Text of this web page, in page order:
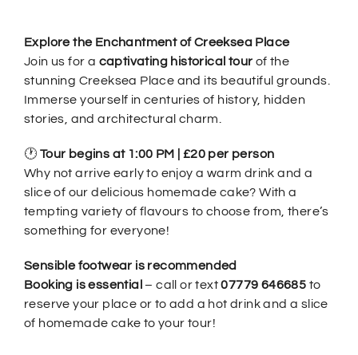
Explore the Enchantment of Creeksea Place
Join us for a captivating historical tour of the
stunning Creeksea Place and its beautiful grounds.
Immerse yourself in centuries of history, hidden
stories, and architectural charm.
🕐 Tour begins at 1:00 PM | £20 per person
Why not arrive early to enjoy a warm drink and a
slice of our delicious homemade cake? With a
tempting variety of flavours to choose from, there’s
something for everyone!
Sensible footwear is recommended
Booking is essential– call or text07779 646685 to
reserve your place or to add a hot drink and a slice
of homemade cake to your tour!